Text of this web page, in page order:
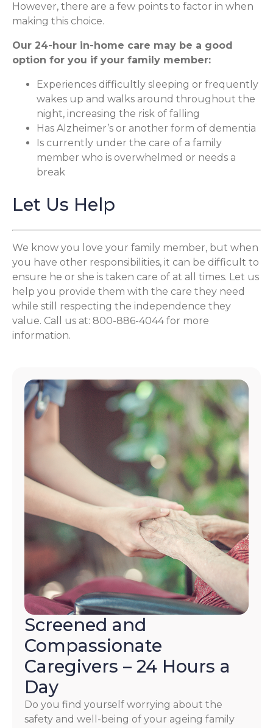
However, there are a few points to factor in when
making this choice.
Our 24-hour in-home care may be a good
option for you if your family member:
Experiences difficultly sleeping or frequently
wakes up and walks around throughout the
night, increasing the risk of falling
Has Alzheimer’s or another form of dementia
Is currently under the care of a family
member who is overwhelmed or needs a
break
Let Us Help
We know you love your family member, but when
you have other responsibilities, it can be difficult to
ensure he or she is taken care of at all times. Let us
help you provide them with the care they need
while still respecting the independence they
value. Call us at: 800-886-4044 for more
information.
Screened and
Compassionate
Caregivers – 24 Hours a
Day
Do you find yourself worrying about the
safety and well-being of your ageing family